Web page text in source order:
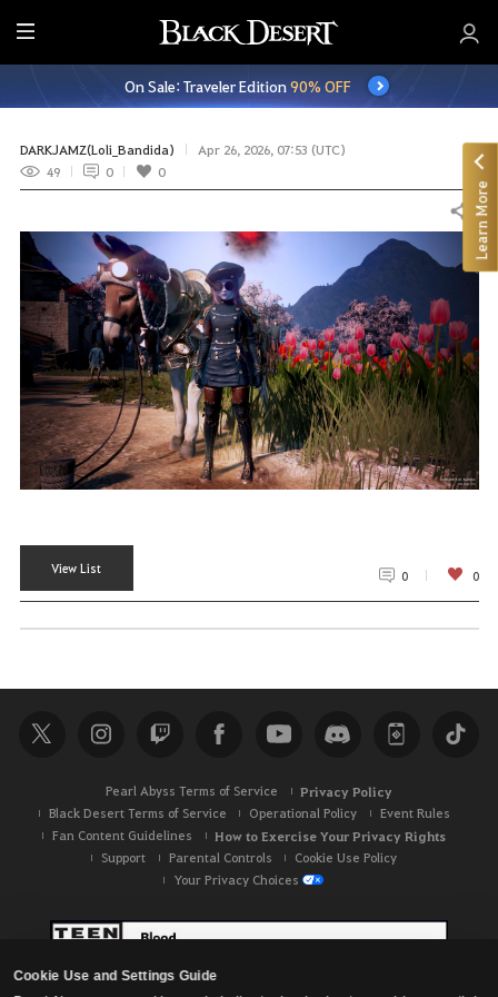
Cookie Use and Settings Guide
E
n
t
r
e
M
n
u
On Sale: Traveler Edition90% OFF
DARKJAMZ(Loli_Bandida)
Apr 26, 2026, 07:53 (UTC)
49
0 0
Share
View List 0 0
Pearl Abyss Terms of Service Privacy Policy
Black Desert Terms of Service Operational Policy
Event Rules
Fan Content Guidelines
How to Exercise Your Privacy Rights
Support Parental Controls
Cookie Use Policy
Your Privacy Choices
Learn More